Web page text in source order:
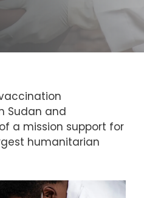
Sudan and
a mission support for
humanitarian